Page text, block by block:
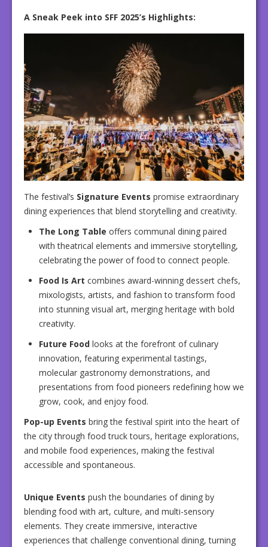
A Sneak Peek into SFF 2025’s Highlights:
The festival’s Signature Events promise extraordinary
dining experiences that blend storytelling and creativity.
The Long Table offers communal dining paired
with theatrical elements and immersive storytelling,
celebrating the power of food to connect people.
Food Is Art combines award-winning dessert chefs,
mixologists, artists, and fashion to transform food
into stunning visual art, merging heritage with bold
creativity.
Future Food looks at the forefront of culinary
innovation, featuring experimental tastings,
molecular gastronomy demonstrations, and
presentations from food pioneers redefining how we
grow, cook, and enjoy food.
Pop-up Events bring the festival spirit into the heart of
the city through food truck tours, heritage explorations,
and mobile food experiences, making the festival
accessible and spontaneous.
Unique Events push the boundaries of dining by
blending food with art, culture, and multi-sensory
elements. They create immersive, interactive
experiences that challenge conventional dining, turning